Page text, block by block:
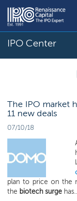
IPO Center
The IPO market
11 new deals
07/10/18
plan to price on the
the biotech surge